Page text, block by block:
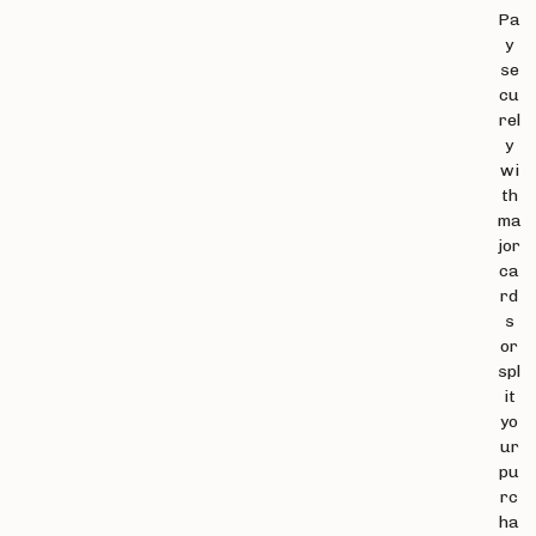
Pa
y
se
cu
rel
y
wi
th
ma
jor
ca
rd
s
or
spl
it
yo
ur
pu
rc
ha